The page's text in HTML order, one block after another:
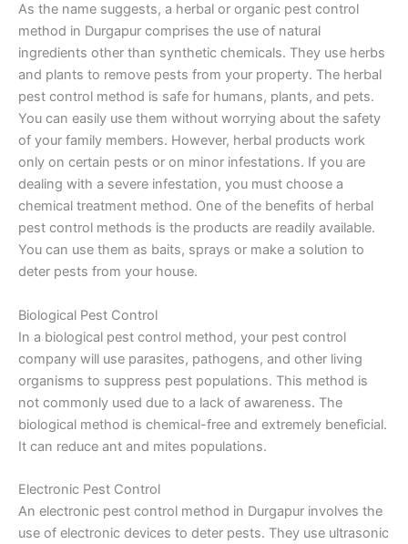
As the name suggests, a herbal or organic pest control
method in Durgapur comprises the use of natural
ingredients other than synthetic chemicals. They use herbs
and plants to remove pests from your property. The herbal
pest control method is safe for humans, plants, and pets.
You can easily use them without worrying about the safety
of your family members. However, herbal products work
only on certain pests or on minor infestations. If you are
dealing with a severe infestation, you must choose a
chemical treatment method. One of the benefits of herbal
pest control methods is the products are readily available.
You can use them as baits, sprays or make a solution to
deter pests from your house.
Biological Pest Control
In a biological pest control method, your pest control
company will use parasites, pathogens, and other living
organisms to suppress pest populations. This method is
not commonly used due to a lack of awareness. The
biological method is chemical-free and extremely beneficial.
It can reduce ant and mites populations.
Electronic Pest Control
An electronic pest control method in Durgapur involves the
use of electronic devices to deter pests. They use ultrasonic